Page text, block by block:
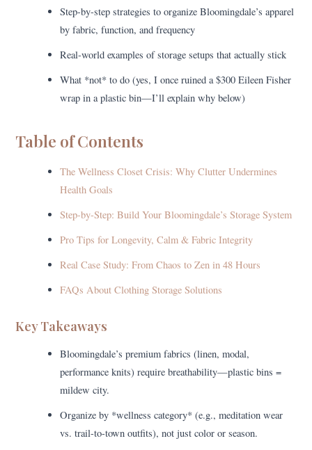
Step-by-step strategies to organize Bloomingdale’s apparel
by fabric, function, and frequency
Real-world examples of storage setups that actually stick
What *not* to do (yes, I once ruined a $300 Eileen Fisher
wrap in a plastic bin—I’ll explain why below)
Table of Contents
The Wellness Closet Crisis: Why Clutter Undermines
Health Goals
Step-by-Step: Build Your Bloomingdale’s Storage System
Pro Tips for Longevity, Calm & Fabric Integrity
Real Case Study: From Chaos to Zen in 48 Hours
FAQs About Clothing Storage Solutions
Key Takeaways
Bloomingdale’s premium fabrics (linen, modal,
performance knits) require breathability—plastic bins =
mildew city.
Organize by *wellness category* (e.g., meditation wear
vs. trail-to-town outfits), not just color or season.